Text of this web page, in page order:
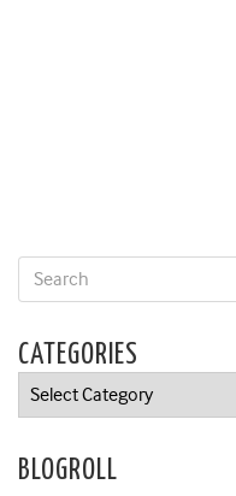
CATEGORIES
Categories
BLOGROLL